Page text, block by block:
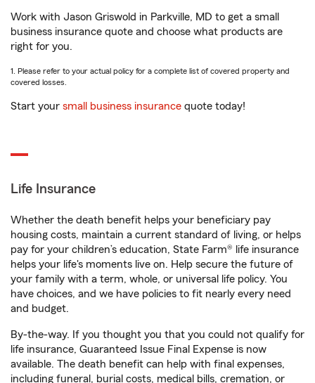
Work with Jason Griswold in Parkville, MD to get a small
business insurance quote and choose what products are
right for you.
1. Please refer to your actual policy for a complete list of covered property and
covered losses.
Start your small business insurance quote today!
Life Insurance
Whether the death benefit helps your beneficiary pay
housing costs, maintain a current standard of living, or helps
pay for your children’s education, State Farm® life insurance
helps your life's moments live on. Help secure the future of
your family with a term, whole, or universal life policy. You
have choices, and we have policies to fit nearly every need
and budget.
By-the-way. If you thought you that you could not qualify for
life insurance, Guaranteed Issue Final Expense is now
available. The death benefit can help with final expenses,
including funeral, burial costs, medical bills, cremation, or